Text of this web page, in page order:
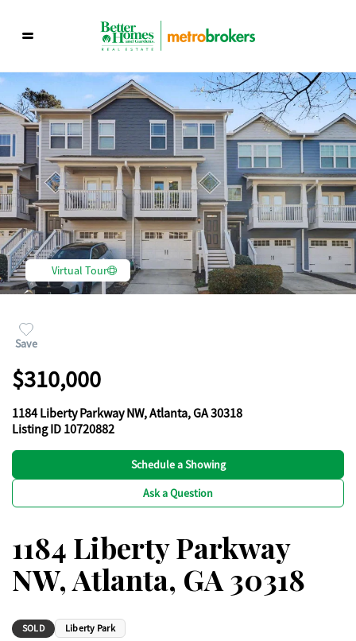
Virtual Tour
Save
$310,000
1184 Liberty Parkway NW, Atlanta, GA 30318
Listing ID 10720882
Schedule a Showing
Ask a Question
1184 Liberty Parkway
NW, Atlanta, GA 30318
SOLD Liberty Park